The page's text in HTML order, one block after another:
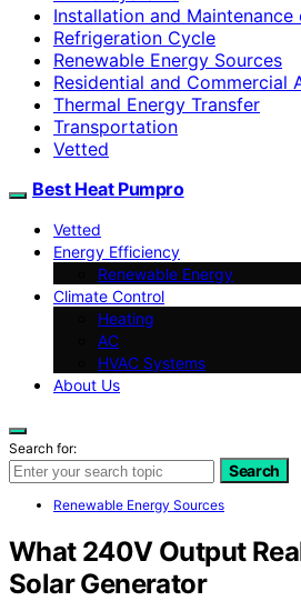
Installation and Maintenance
Refrigeration Cycle
Renewable Energy Sources
Residential and Commercial
Thermal Energy Transfer
Transportation
Vetted
Best Heat Pumpro
Vetted
Energy Efficiency
Renewable Energy
Climate Control
Heating
AC
HVAC Systems
About Us
Search for:
Search
Renewable Energy Sources
What 240V Output
Solar Generator